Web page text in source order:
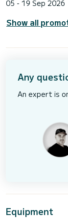
05 - 19 Sep 2026
Show all
Any
An expert is
Equipment